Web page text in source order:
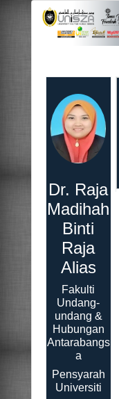
Dr. Raja
Madihah
Binti
Raja
Alias
Fakulti
Undang-
undang &
Hubungan
Antarabangs
a
Pensyarah
Universiti